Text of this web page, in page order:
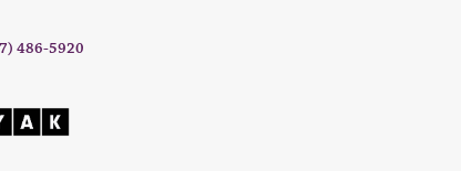
486-5920